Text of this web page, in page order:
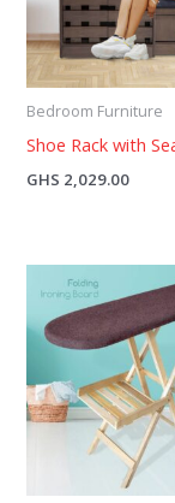
Bedroom Furniture
Shoe Rack with
GHS 2,029.00